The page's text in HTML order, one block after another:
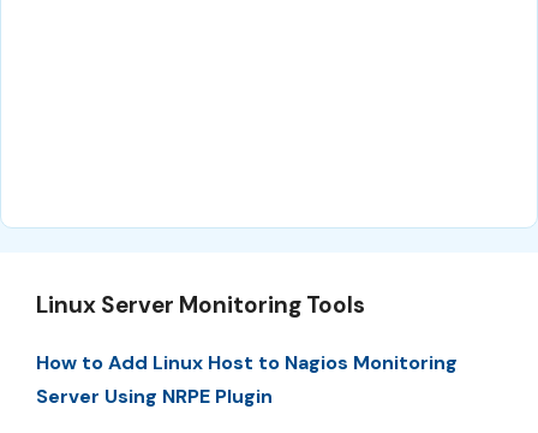
Linux Server Monitoring Tools
How to Add Linux Host to Nagios Monitoring
Server Using NRPE Plugin